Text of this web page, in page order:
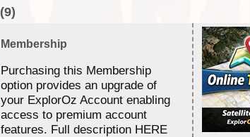
(9)
Membership
Purchasing this Membership
option provides an upgrade of
your ExplorOz Account enabling
access to premium account
features. Full description HERE